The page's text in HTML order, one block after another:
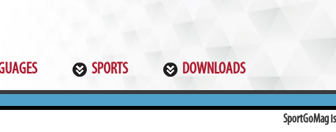
SPORTS DOWNLOADS
SportGoMag